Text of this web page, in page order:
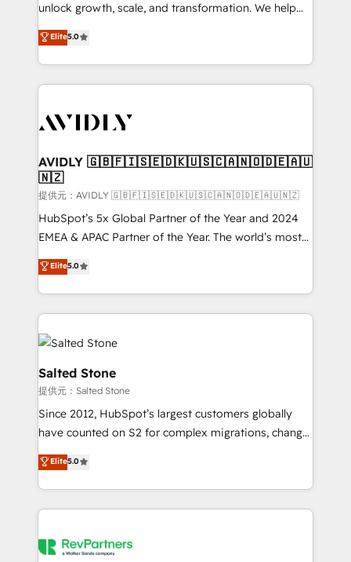
accreditations and deep HIPAA-compliance
expertise. - A team of 250+ experts dedicated to
your resilient growth.
unlock growth, scale, and transformation. We help
companies activate HubSpot’s AI-powered
customer platform and operationalize HubSpot’s
Loop Marketing framework through expert-led
services, smart agents, and purpose-built apps,
results, fast. ⚙️CRM & RevOps: Align all Hubs to your
🎯Demand Gen & ABM: Drive pipeline with inbound,
ABM, AEO, SEO, & paid media. 👩‍💻Web Design:
Build high-performing websites with UX, messaging,
& conversion strategy that drive results. 🤖AI
Strategy: Activate Breeze Agents, configure HubSpot
Integrations: Extend HubSpot with custom
integrations, hosting, & maintenance.
Elite5.0
AVIDLY 🇬🇧🇫🇮🇸🇪🇩🇰🇺🇸🇨🇦🇳🇴🇩🇪🇦🇺
🇳🇿
提供元：AVIDLY 🇬🇧🇫🇮🇸🇪🇩🇰🇺🇸🇨🇦🇳🇴🇩🇪🇦🇺🇳🇿
HubSpot’s 5x Global Partner of the Year and 2024
EMEA & APAC Partner of the Year. The world’s most
experienced and fully accredited HubSpot Solutions
Partner. 🚀 With 2,750+ HubSpot projects delivered
and 370+ specialists across EMEA, APAC and NAM,
we de-risk complex CRM programmes and
accelerate ROI across every HubSpot Hub. 🧭 From
multi-region migrations to AI-powered automation,
we turn complexity into clarity, human at global
scale. 🏆 HubSpot’s CEO called us “the partner of the
future.” Others agree it is proof of trust built through
measurable impact.
Elite5.0
Salted Stone
提供元：Salted Stone
Since 2012, HubSpot’s largest customers globally
have counted on S2 for complex migrations, change
management, systems integration, and creative
solutions that deliver measurable impact and
transform brand experiences As one of the few full-
service creative agencies in the HubSpot
winning design to build scalable, globally
Elite5.0